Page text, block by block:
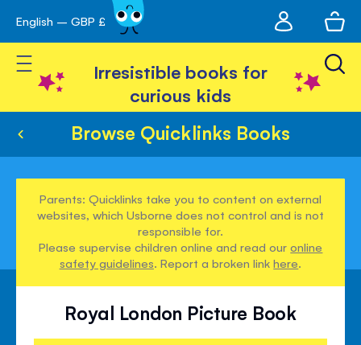
Skip
to
Content
English – GBP £
account
Toggle Nav
Irresistible books for
curious kids
Browse Quicklinks Books
Parents: Quicklinks take you to content on external
websites, which Usborne does not control and is not
responsible for.
Please supervise children online and read ouronline
safety guidelines. Report a broken linkhere.
Royal London Picture Book